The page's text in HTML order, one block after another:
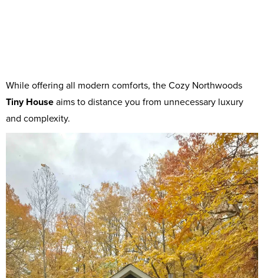
While offering all modern comforts, the Cozy Northwoods
Tiny House aims to distance you from unnecessary luxury
and complexity.